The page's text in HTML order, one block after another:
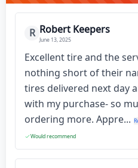
R Robert Keepers
June 13, 2025
Excellent tire and the
nothing short of their
tires delivered next day
with my purchase- so
ordering more. Appre...
Would recommend